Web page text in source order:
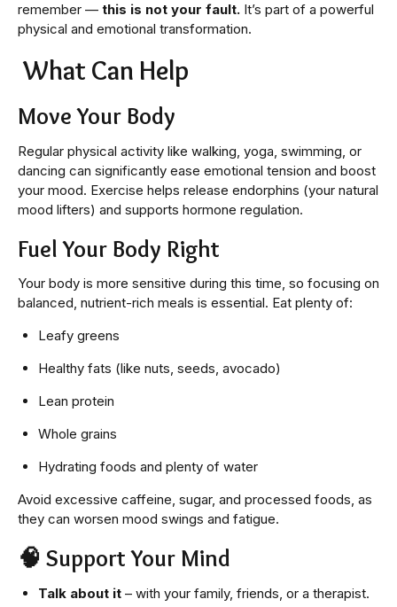
remember — this is not your fault. It’s part of a powerful
physical and emotional transformation.
What Can Help
Move Your Body
Regular physical activity like walking, yoga, swimming, or
dancing can significantly ease emotional tension and boost
your mood. Exercise helps release endorphins (your natural
mood lifters) and supports hormone regulation.
Fuel Your Body Right
Your body is more sensitive during this time, so focusing on
balanced, nutrient-rich meals is essential. Eat plenty of:
Leafy greens
Healthy fats (like nuts, seeds, avocado)
Lean protein
Whole grains
Hydrating foods and plenty of water
Avoid excessive caffeine, sugar, and processed foods, as
they can worsen mood swings and fatigue.
🧠 Support Your Mind
Talk about it– with your family, friends, or a therapist.